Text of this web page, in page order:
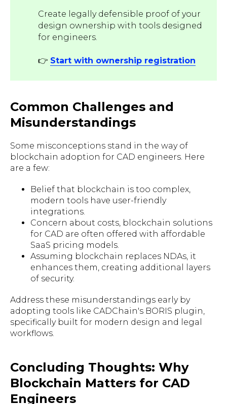
Create legally defensible proof of your
design ownership with tools designed
for engineers.
👉 Start with ownership registration
Common Challenges and
Misunderstandings
Some misconceptions stand in the way of
blockchain adoption for CAD engineers. Here
are a few:
Belief that blockchain is too complex,
modern tools have user-friendly
integrations.
Concern about costs, blockchain solutions
for CAD are often offered with affordable
SaaS pricing models.
Assuming blockchain replaces NDAs, it
enhances them, creating additional layers
of security.
Address these misunderstandings early by
adopting tools like CADChain's BORIS plugin,
specifically built for modern design and legal
workflows.
Concluding Thoughts: Why
Blockchain Matters for CAD
Engineers